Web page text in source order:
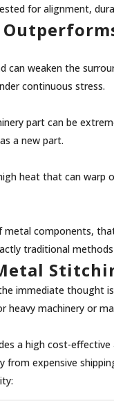
for alignment,
can weaken the
continuous stress.
part can be
a new part.
heat that can
components,
traditional methods
immediate
heavy machinery or
a high cost-
expensive